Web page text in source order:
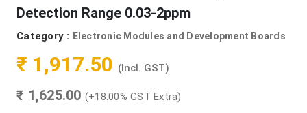
Detection Range 0.03-2ppm
Category : Electronic Modules and Development Boards
₹ 1,917.50 (Incl. GST)
₹ 1,625.00 (+18.00% GST Extra)